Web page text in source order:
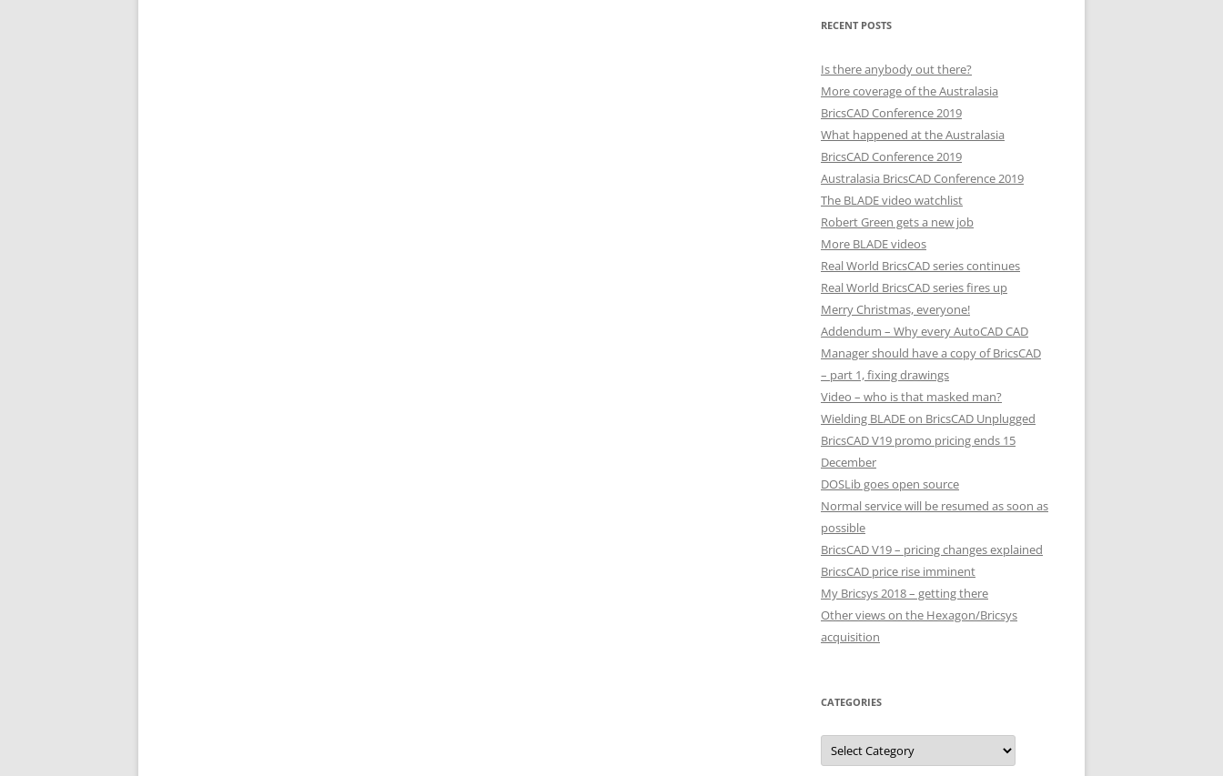
RECENT POSTS
Is there anybody out there?
More coverage of the Australasia
BricsCAD Conference 2019
What happened at the Australasia
BricsCAD Conference 2019
Australasia BricsCAD Conference 2019
The BLADE video watchlist
Robert Green gets a new job
More BLADE videos
Real World BricsCAD series continues
Real World BricsCAD series fires up
Merry Christmas, everyone!
Addendum – Why every AutoCAD CAD
Manager should have a copy of BricsCAD
– part 1, fixing drawings
Video – who is that masked man?
Wielding BLADE on BricsCAD Unplugged
BricsCAD V19 promo pricing ends 15
December
DOSLib goes open source
Normal service will be resumed as soon as
possible
BricsCAD V19 – pricing changes explained
BricsCAD price rise imminent
My Bricsys 2018 – getting there
Other views on the Hexagon/Bricsys
acquisition
CATEGORIES
C
t